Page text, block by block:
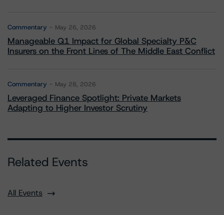
Commentary May 26, 2026
Manageable Q1 Impact for Global Specialty P&C
Insurers on the Front Lines of The Middle East Conflict
Commentary May 28, 2026
Leveraged Finance Spotlight: Private Markets
Adapting to Higher Investor Scrutiny
Related Events
All Events